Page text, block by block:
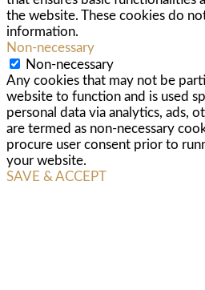
the website. These cookies do
information.
Non-necessary
Non-necessary
Any cookies that may not be
website to function and is used
personal data via analytics, ads,
are termed as non-necessary
procure user consent prior to
your website.
SAVE & ACCEPT